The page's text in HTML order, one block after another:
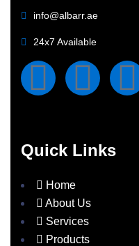
info@albarr.ae
24x7 Available
Quick Links
Home
About Us
Services
Products